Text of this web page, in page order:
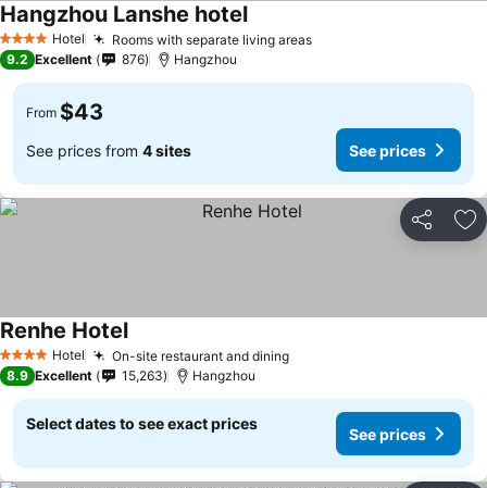
4 Stars Hotel Rooms with separate living areas
Hangzhou Lanshe hotel
9.2 Excellent 876 Hangzhou
From $43
See prices from 4 sites See prices
Share
4 Stars Hotel On-site restaurant and dining
Renhe Hotel
8.9 Excellent 15,263 Hangzhou
Select dates to see exact prices
See prices